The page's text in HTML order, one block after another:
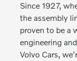
Since 1927,
the assembly
proven to be a
engineering
Volvo Cars,